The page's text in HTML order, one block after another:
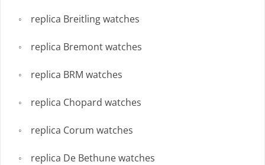
replica Breitling watches
replica Bremont watches
replica BRM watches
replica Chopard watches
replica Corum watches
replica De Bethune watches